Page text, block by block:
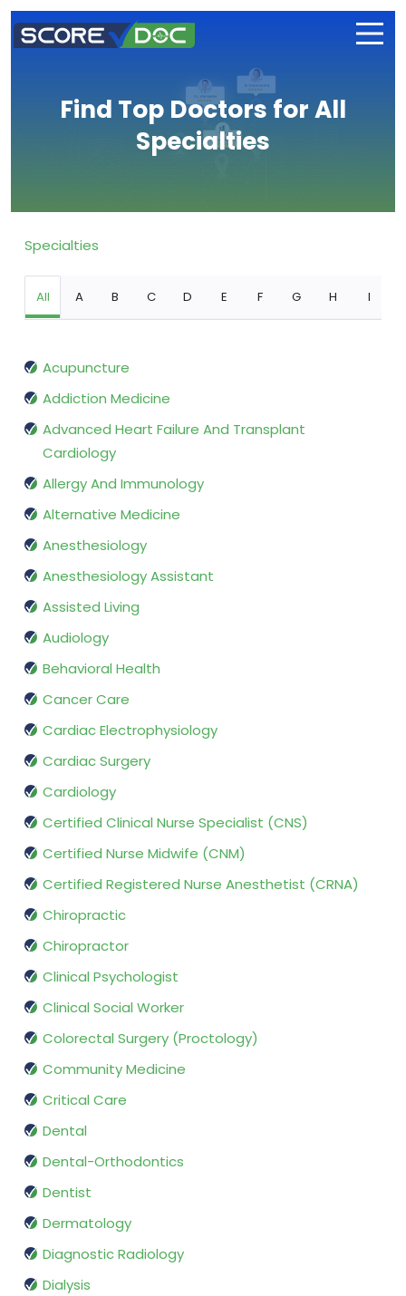
Find Top Doctors for All
Specialties
Specialties
All A B C D E F G H I
Acupuncture
Addiction Medicine
Advanced Heart Failure And Transplant
Cardiology
Allergy And Immunology
Alternative Medicine
Anesthesiology
Anesthesiology Assistant
Assisted Living
Audiology
Behavioral Health
Cancer Care
Cardiac Electrophysiology
Cardiac Surgery
Cardiology
Certified Clinical Nurse Specialist (CNS)
Certified Nurse Midwife (CNM)
Certified Registered Nurse Anesthetist (CRNA)
Chiropractic
Chiropractor
Clinical Psychologist
Clinical Social Worker
Colorectal Surgery (Proctology)
Community Medicine
Critical Care
Dental
Dental-Orthodontics
Dentist
Dermatology
Diagnostic Radiology
Dialysis